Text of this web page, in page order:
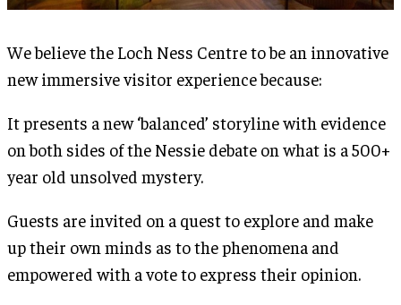
We believe the Loch Ness Centre to be an innovative
new immersive visitor experience because:
It presents a new ‘balanced’ storyline with evidence
on both sides of the Nessie debate on what is a 500+
year old unsolved mystery.
Guests are invited on a quest to explore and make
up their own minds as to the phenomena and
empowered with a vote to express their opinion.